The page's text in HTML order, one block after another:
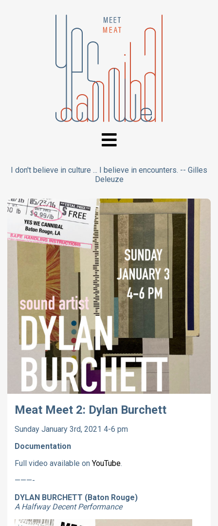
I don't believe in culture ... I believe in encounters. -- Gilles
Deleuze
Meat Meet 2: Dylan Burchett
Sunday January 3rd, 2021 4-6 pm
Documentation
Full video available on YouTube.
———-
DYLAN BURCHETT (Baton Rouge)
A Halfway Decent Performance